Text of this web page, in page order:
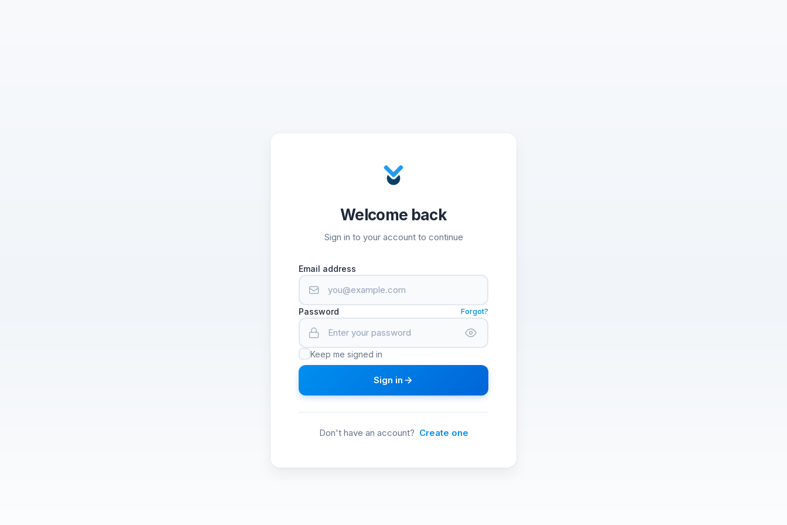
Welcome back
Sign in to your account to continue
Email address
Password Forgot?
Keep me signed in
Sign in
Don't have an account? Create one